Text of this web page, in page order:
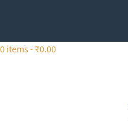
t
0 items - ₹0.00